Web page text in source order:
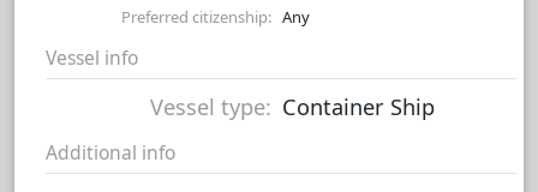
Preferred citizenship: Any
Vessel info
Vessel type: Container Ship
Additional info